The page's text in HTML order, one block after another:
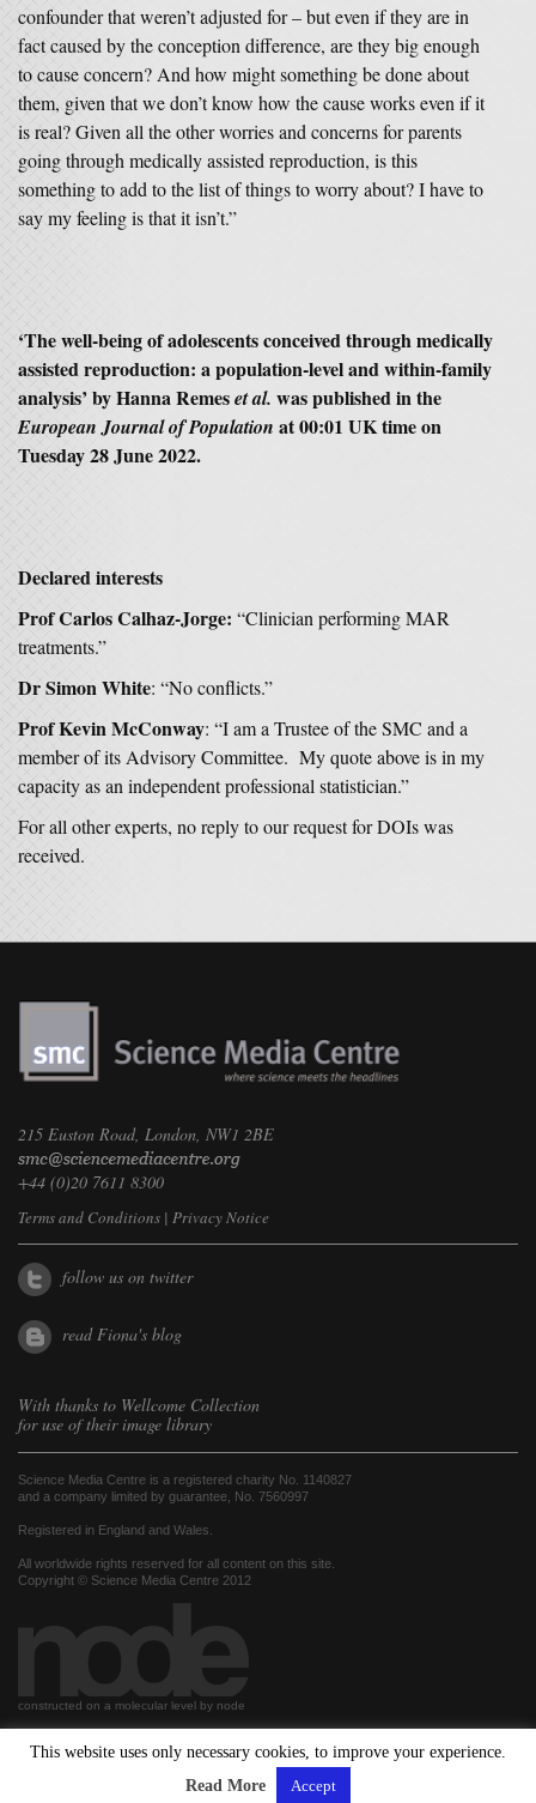
confounder that weren’t adjusted for – but even if they are in
fact caused by the conception difference, are they big enough
to cause concern? And how might something be done about
them, given that we don’t know how the cause works even if it
is real? Given all the other worries and concerns for parents
going through medically assisted reproduction, is this
something to add to the list of things to worry about? I have to
say my feeling is that it isn’t.”
‘The well-being of adolescents conceived through medically
assisted reproduction: a population-level and within-family
analysis’ by Hanna Remeset al. was published in the
European Journal of Population at 00:01 UK time on
Tuesday 28 June 2022.
Declared interests
Prof Carlos Calhaz-Jorge: “Clinician performing MAR
treatments.”
Dr Simon White: “No conflicts.”
Prof Kevin McConway: “I am a Trustee of the SMC and a
member of its Advisory Committee. My quote above is in my
capacity as an independent professional statistician.”
For all other experts, no reply to our request for DOIs was
received.
215 Euston Road, London, NW1 2BE
+44 (0)20 7611 8300
Terms and Conditions | Privacy Notice
follow us on twitter
read Fiona's blog
With thanks to Wellcome Collection
for use of their image library
Science Media Centre is a registered charity No. 1140827
and a company limited by guarantee, No. 7560997
Registered in England and Wales.
All worldwide rights reserved for all content on this site.
Copyright © Science Media Centre 2012
constructed on a molecular level by node
This website uses only necessary cookies, to improve your experience.
Read More
Accept